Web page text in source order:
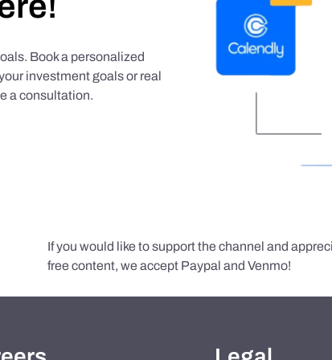
Book a personalized
investment goals or real
a consultation.
If you would like to support the channel and
free content, we accept Paypal and Venmo!